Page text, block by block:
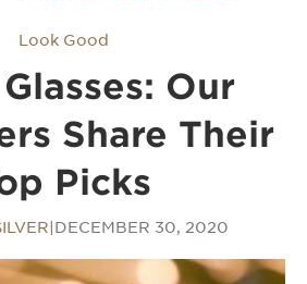
Look Good
Our
Share Their
Picks
|DECEMBER 30, 2020